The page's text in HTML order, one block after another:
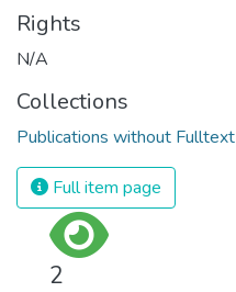
Rights
N/A
Collections
Publications without Fulltext
Full item page
2